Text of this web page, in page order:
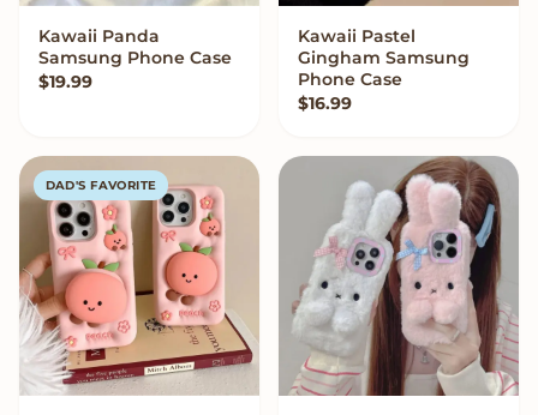
VIEW OPTIONS
Kawaii Panda
Samsung Phone Case
$19.99
VIEW OPTIONS
Kawaii Pastel
Gingham Samsung
Phone Case
$16.99
DAD'S FAVORITE